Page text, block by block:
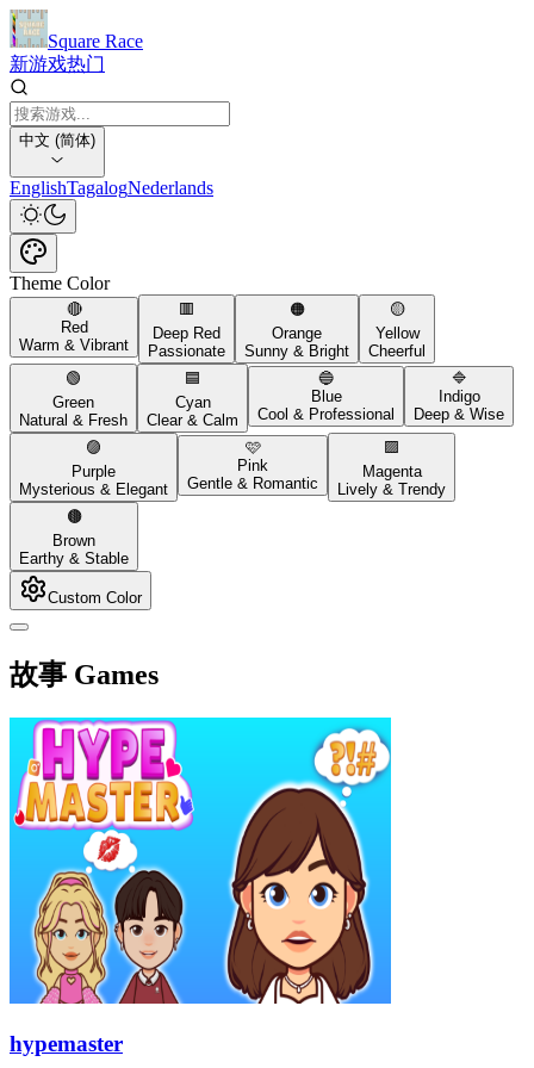
Square Race
新游戏热门
中文 (简体)
EnglishTagalogNederlands
Theme Color
🔴
Red
Warm & Vibrant
🟥
Deep Red
Passionate
🟠
Orange
Sunny & Bright
🟡
Yellow
Cheerful
🟢
Green
Natural & Fresh
🟦
Cyan
Clear & Calm
🔵
Blue
Cool & Professional
🔷
Indigo
Deep & Wise
🟣
Purple
Mysterious & Elegant
🩷
Pink
Gentle & Romantic
🟪
Magenta
Lively & Trendy
🟤
Brown
Earthy & Stable
Custom Color
故事 Games
hypemaster